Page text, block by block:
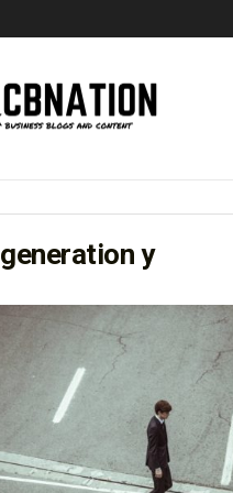
generation y